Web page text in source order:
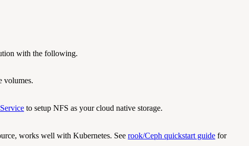
with the following.
volumes.
to setup NFS as your cloud native storage.
works well with Kubernetes. See rook/Ceph quickstart guide for